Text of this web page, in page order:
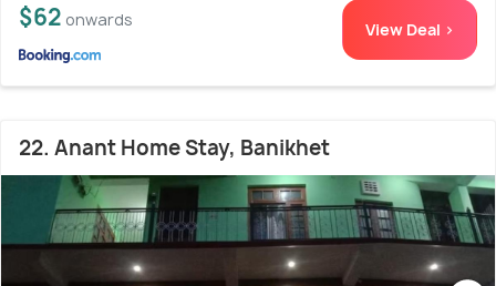
$62 onwards View Deal >
22. Anant Home Stay, Banikhet